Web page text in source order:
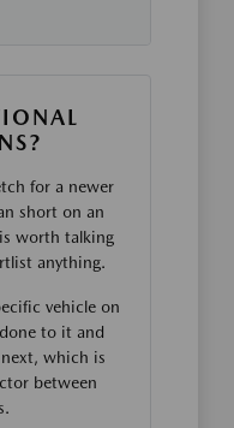
for a newer
short on an
worth talking
anything.
vehicle on
to it and
which is
between